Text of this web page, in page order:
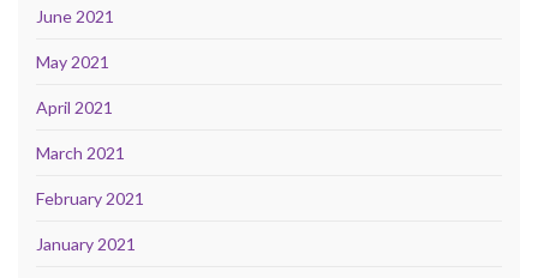
June 2021
May 2021
April 2021
March 2021
February 2021
January 2021